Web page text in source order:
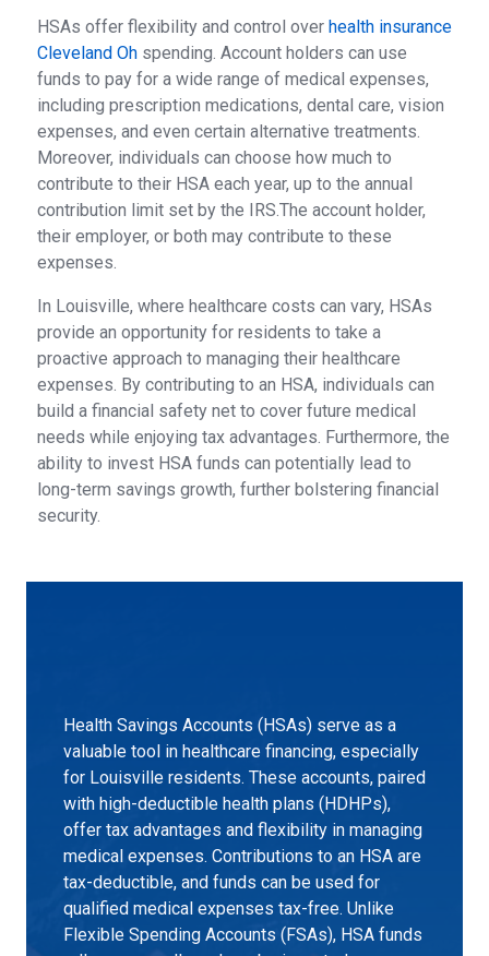
HSAs offer flexibility and control over health insurance
Cleveland Oh spending. Account holders can use
funds to pay for a wide range of medical expenses,
including prescription medications, dental care, vision
expenses, and even certain alternative treatments.
Moreover, individuals can choose how much to
contribute to their HSA each year, up to the annual
contribution limit set by the IRS.The account holder,
their employer, or both may contribute to these
expenses.
In Louisville, where healthcare costs can vary, HSAs
provide an opportunity for residents to take a
proactive approach to managing their healthcare
expenses. By contributing to an HSA, individuals can
build a financial safety net to cover future medical
needs while enjoying tax advantages. Furthermore, the
ability to invest HSA funds can potentially lead to
long-term savings growth, further bolstering financial
security.
Health Savings Accounts (HSAs) serve as a
valuable tool in healthcare financing, especially
for Louisville residents. These accounts, paired
with high-deductible health plans (HDHPs),
offer tax advantages and flexibility in managing
medical expenses. Contributions to an HSA are
tax-deductible, and funds can be used for
qualified medical expenses tax-free. Unlike
Flexible Spending Accounts (FSAs), HSA funds